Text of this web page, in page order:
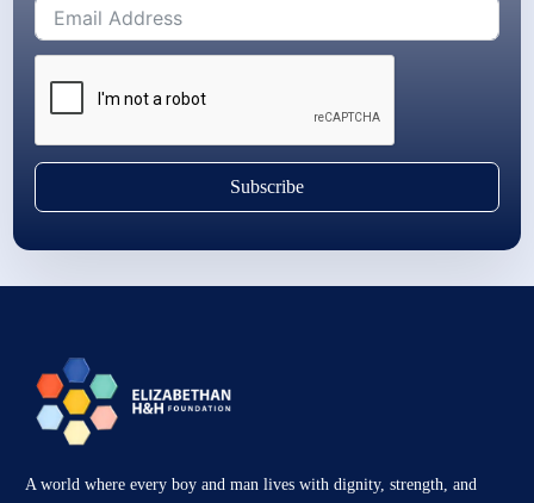
Subscribe
A world where every boy and man lives with dignity, strength, and